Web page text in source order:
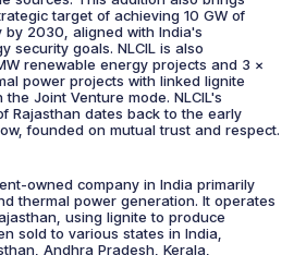
target of achieving 10 GW of
2030, aligned with India's
security goals. NLCIL is also
renewable energy projects and 3 x
power projects with linked lignite
Joint Venture mode. NLCIL's
Rajasthan dates back to the early
founded on mutual trust and respect.
owned company in India primarily
thermal power generation. It operates
using lignite to produce
sold to various states in India,
Andhra Pradesh, Kerala,